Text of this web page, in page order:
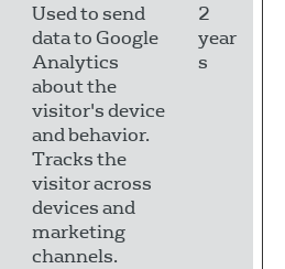
Used to send
data to Google
Analytics
about the
visitor's device
and behavior.
Tracks the
visitor across
devices and
marketing
channels.
2
year
s